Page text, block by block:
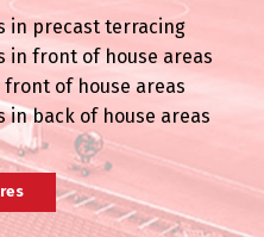
in precast terracing
in front of house areas
of house areas
in back of house areas